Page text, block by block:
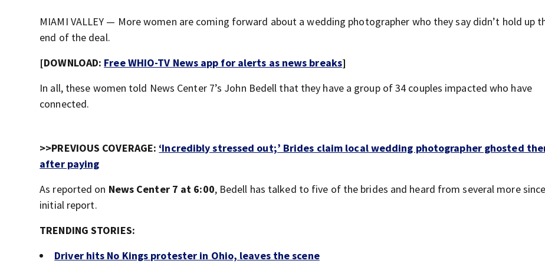
MIAMI VALLEY — More women are coming forward about a wedding photographer who they say didn’t hold up
end of the deal.
[DOWNLOAD: Free WHIO-TV News app for alerts as news breaks]
In all, these women told News Center 7’s John Bedell that they have a group of 34 couples impacted who have
connected.
>>PREVIOUS COVERAGE: ‘Incredibly stressed out;’ Brides claim local wedding photographer ghosted
after paying
As reported on News Center 7 at 6:00, Bedell has talked to five of the brides and heard from several more
initial report.
TRENDING STORIES:
Driver hits No Kings protester in Ohio, leaves the scene